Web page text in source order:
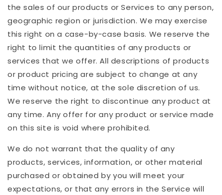
the sales of our products or Services to any person,
geographic region or jurisdiction. We may exercise
this right on a case-by-case basis. We reserve the
right to limit the quantities of any products or
services that we offer. All descriptions of products
or product pricing are subject to change at any
time without notice, at the sole discretion of us.
We reserve the right to discontinue any product at
any time. Any offer for any product or service made
on this site is void where prohibited.
We do not warrant that the quality of any
products, services, information, or other material
purchased or obtained by you will meet your
expectations, or that any errors in the Service will